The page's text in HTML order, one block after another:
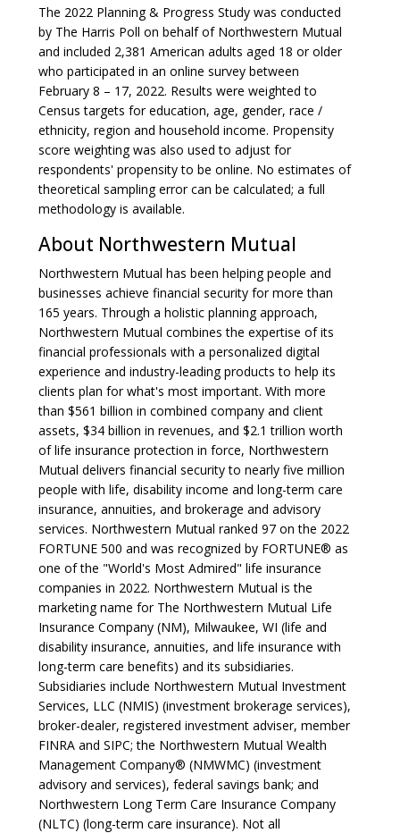
The 2022 Planning & Progress Study was conducted
by The Harris Poll on behalf of Northwestern Mutual
and included 2,381 American adults aged 18 or older
who participated in an online survey between
February 8 – 17, 2022. Results were weighted to
Census targets for education, age, gender, race /
ethnicity, region and household income. Propensity
score weighting was also used to adjust for
respondents' propensity to be online. No estimates of
theoretical sampling error can be calculated; a full
methodology is available.
About Northwestern Mutual
Northwestern Mutual has been helping people and
businesses achieve financial security for more than
165 years. Through a holistic planning approach,
Northwestern Mutual combines the expertise of its
financial professionals with a personalized digital
experience and industry-leading products to help its
clients plan for what's most important. With more
than $561 billion in combined company and client
assets, $34 billion in revenues, and $2.1 trillion worth
of life insurance protection in force, Northwestern
Mutual delivers financial security to nearly five million
people with life, disability income and long-term care
insurance, annuities, and brokerage and advisory
services. Northwestern Mutual ranked 97 on the 2022
FORTUNE 500 and was recognized by FORTUNE® as
one of the "World's Most Admired" life insurance
companies in 2022. Northwestern Mutual is the
marketing name for The Northwestern Mutual Life
Insurance Company (NM), Milwaukee, WI (life and
disability insurance, annuities, and life insurance with
long-term care benefits) and its subsidiaries.
Subsidiaries include Northwestern Mutual Investment
Services, LLC (NMIS) (investment brokerage services),
broker-dealer, registered investment adviser, member
FINRA and SIPC; the Northwestern Mutual Wealth
Management Company® (NMWMC) (investment
advisory and services), federal savings bank; and
Northwestern Long Term Care Insurance Company
(NLTC) (long-term care insurance). Not all